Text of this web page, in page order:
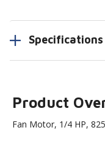
Specifications
Product
Fan Motor, 1/4 HP,